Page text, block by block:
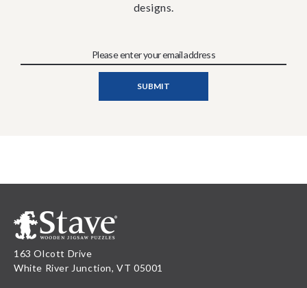
designs.
163 Olcott Drive
White River Junction, VT 05001